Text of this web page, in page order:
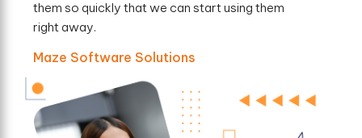
them so quickly that we can start using them
right away.
Maze Software Solutions